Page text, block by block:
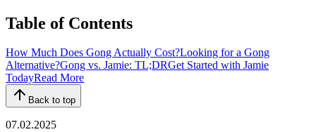
Table of Contents
How Much Does Gong Actually Cost?‍Looking for a Gong
Alternative?‍Gong vs. Jamie: TL;DRGet Started with Jamie
TodayRead More
Back to top
07.02.2025